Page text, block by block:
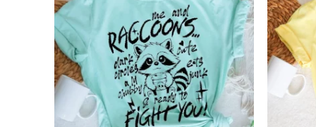
multiple
variants.
The
options
may
be
chosen
on